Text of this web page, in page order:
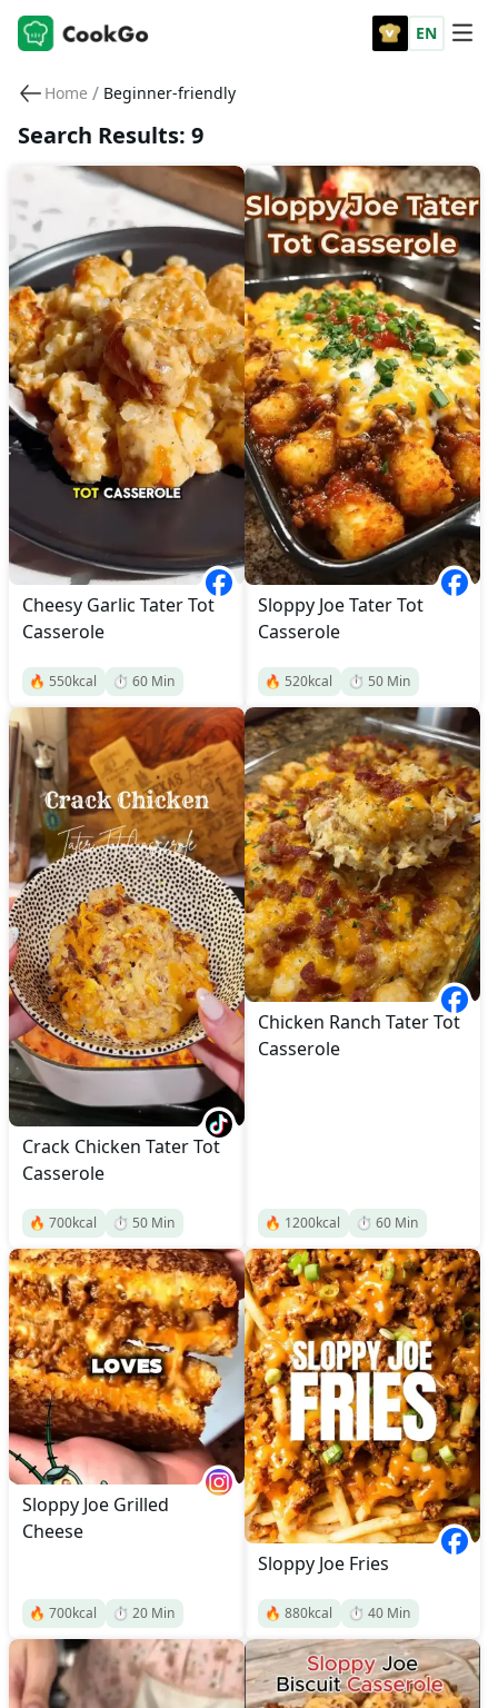
EN
Home / Beginner-friendly
Search Results: 9
Cheesy Garlic Tater Tot
Casserole
🔥 550kcal ⏱️ 60 Min
Sloppy Joe Tater Tot
Casserole
🔥 520kcal ⏱️ 50 Min
Crack Chicken Tater Tot
Casserole
🔥 700kcal ⏱️ 50 Min
Chicken Ranch Tater Tot
Casserole
🔥 1200kcal ⏱️ 60 Min
Sloppy Joe Grilled
Cheese
🔥 700kcal ⏱️ 20 Min
Sloppy Joe Fries
🔥 880kcal ⏱️ 40 Min